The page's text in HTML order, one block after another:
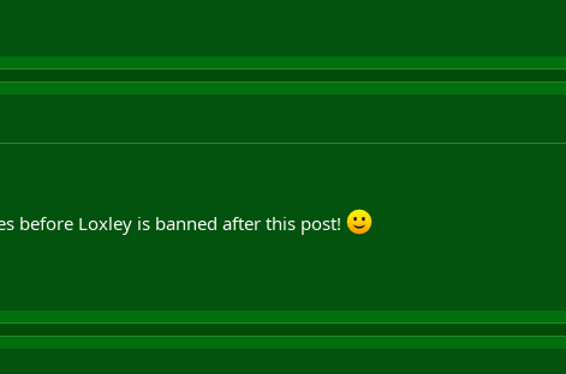
before Loxley is banned after this post!